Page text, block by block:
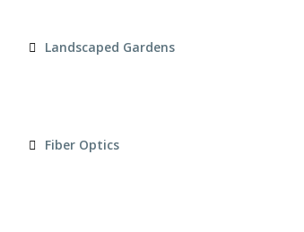
Landscaped Gardens
Fiber Optics